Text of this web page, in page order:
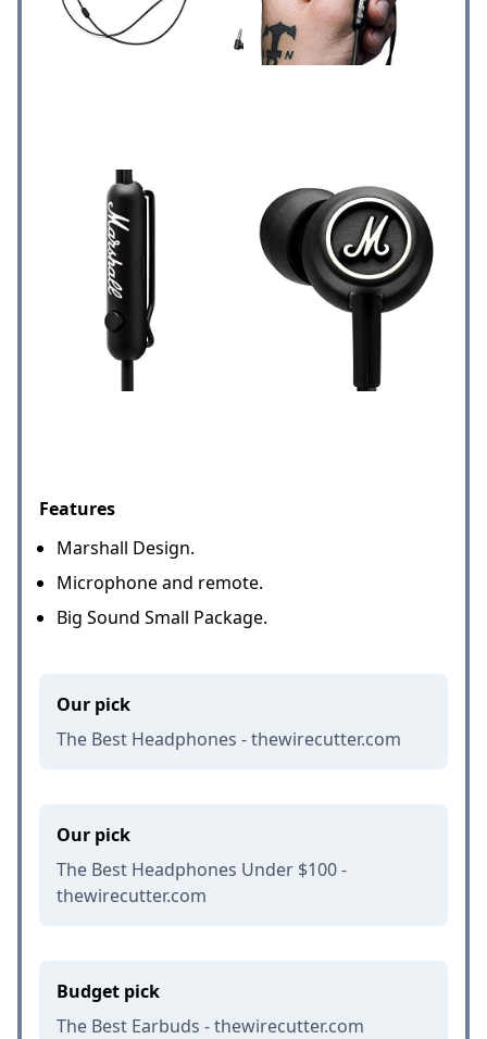
Features
Marshall Design.
Microphone and remote.
Big Sound Small Package.
Our pick
The Best Headphones - thewirecutter.com
Our pick
The Best Headphones Under $100 -
thewirecutter.com
Budget pick
The Best Earbuds - thewirecutter.com